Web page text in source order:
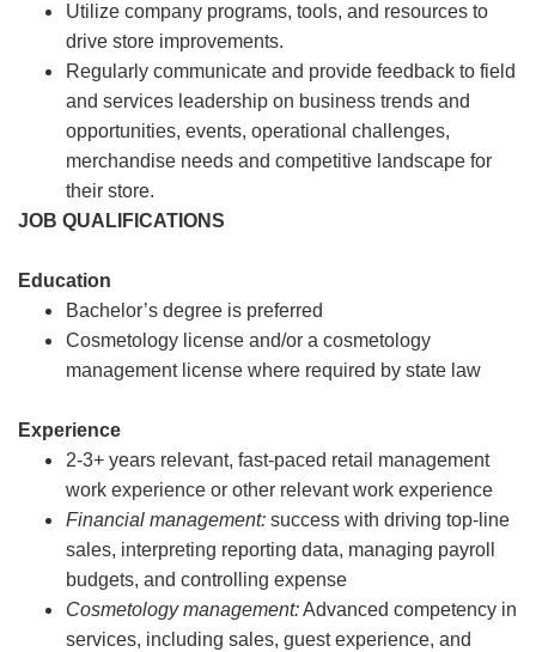
Utilize company programs, tools, and resources to
drive store improvements.
Regularly communicate and provide feedback to field
and services leadership on business trends and
opportunities, events, operational challenges,
merchandise needs and competitive landscape for
their store.
JOB QUALIFICATIONS
Education
Bachelor’s degree is preferred
Cosmetology license and/or a cosmetology
management license where required by state law
Experience
2-3+ years relevant, fast-paced retail management
work experience or other relevant work experience
Financial management: success with driving top-line
sales, interpreting reporting data, managing payroll
budgets, and controlling expense
Cosmetology management:Advanced competency in
services, including sales, guest experience, and